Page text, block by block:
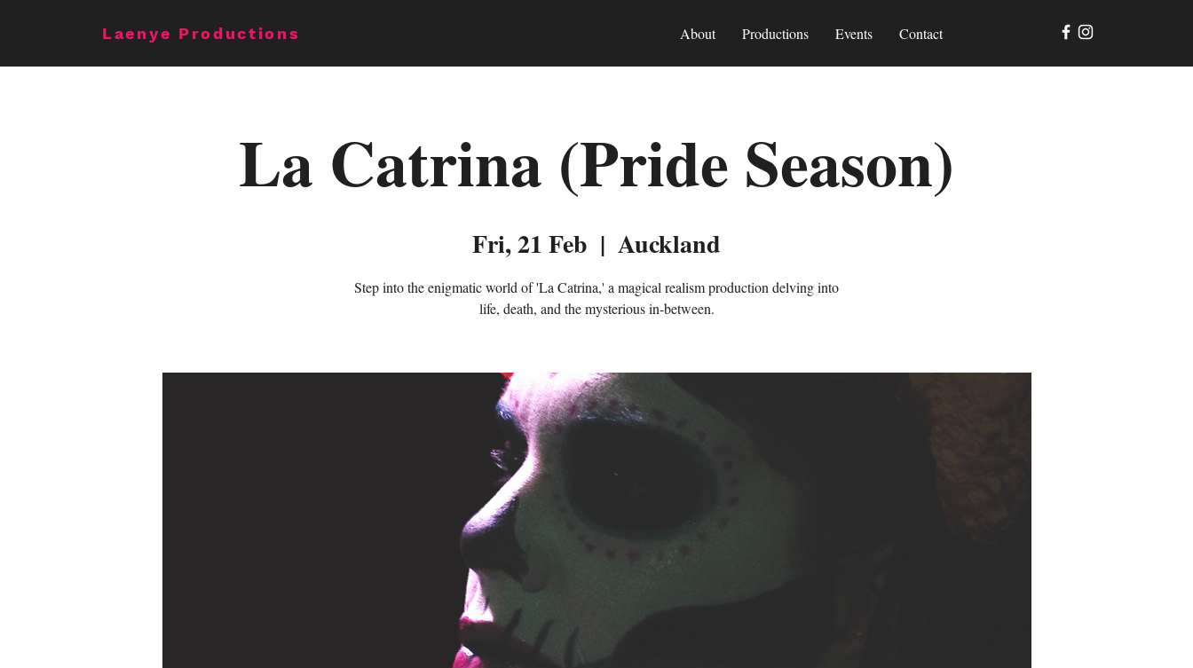
Laenye Productions About Productions Events Contact
La Catrina (Pride Season)
Fri, 21 Feb
  |
Auckland
Step into the enigmatic world of 'La Catrina,' a magical realism production delving into
life, death, and the mysterious in-between.